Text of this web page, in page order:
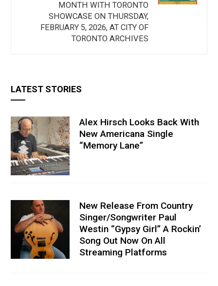
MONTH WITH TORONTO
SHOWCASE ON THURSDAY,
FEBRUARY 5, 2026, AT CITY OF
TORONTO ARCHIVES
LATEST STORIES
Alex Hirsch Looks Back With
New Americana Single
“Memory Lane”
New Release From Country
Singer/Songwriter Paul
Westin “Gypsy Girl” A Rockin’
Song Out Now On All
Streaming Platforms